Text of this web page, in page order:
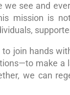
we see and
mission is
to join hands
make a
we can